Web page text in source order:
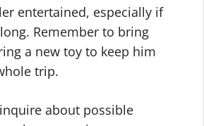
entertained, especially if
Remember to bring
a new toy to keep him
trip.
about possible